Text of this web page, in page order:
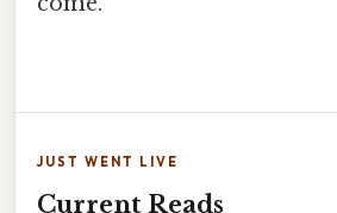
JUST WENT LIVE
Current Reads